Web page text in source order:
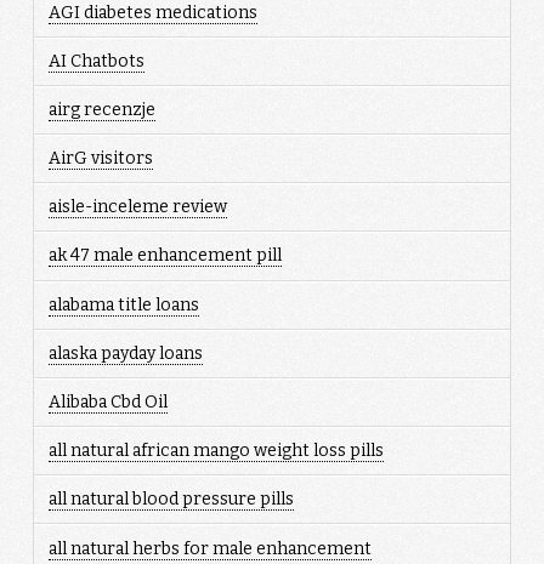
AGI diabetes medications
AI Chatbots
airg recenzje
AirG visitors
aisle-inceleme review
ak 47 male enhancement pill
alabama title loans
alaska payday loans
Alibaba Cbd Oil
all natural african mango weight loss pills
all natural blood pressure pills
all natural herbs for male enhancement